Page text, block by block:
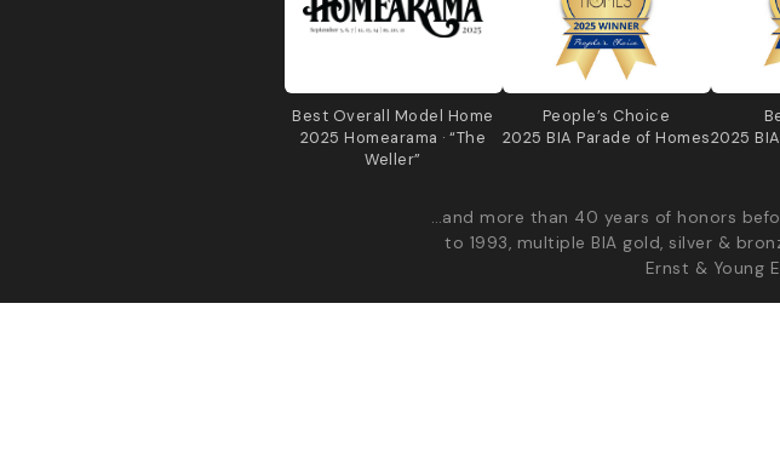
Best Overall Model Home
2025 Homearama · “The
Weller”
People’s Choice
2025 BIA Parade of Homes2025
…and more than 40 years of honors
to 1993, multiple BIA gold, silver &
Ernst & Young